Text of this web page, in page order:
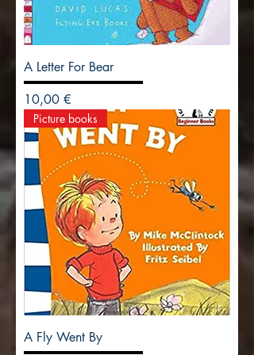
A Letter For Bear
Precio
10,00 €
Picture books
A Fly Went By